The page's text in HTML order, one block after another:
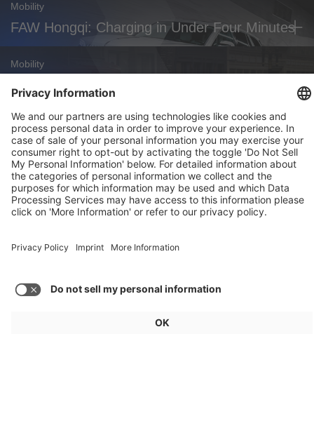
Mobility
FAW Hongqi: Charging in Under Four Minutes
Mobility
Zoox Robotaxi: First Commercial U.S.
Approval
Weekly Update 32/2026
Audi, Zoox, FAW Hongqi
Load more articles